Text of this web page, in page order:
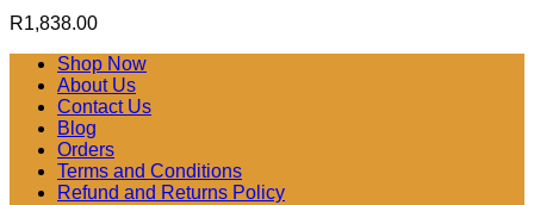
R1,838.00
Shop Now
About Us
Contact Us
Blog
Orders
Terms and Conditions
Refund and Returns Policy